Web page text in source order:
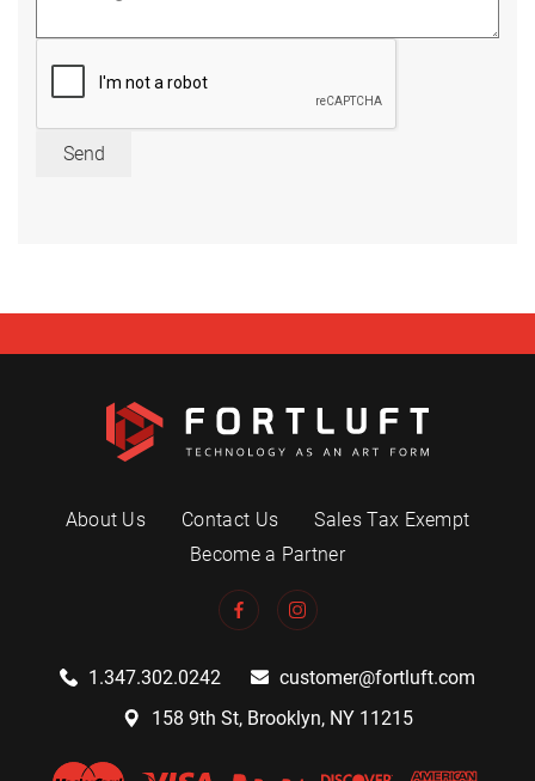
Send
About Us Contact Us
Sales Tax Exempt
Become a Partner
1.347.302.0242
customer@fortluft.com
158 9th St, Brooklyn, NY 11215